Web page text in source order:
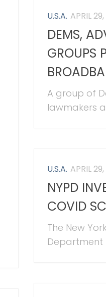
U.S.A. APRIL
DEMS,
GROUPS
A group of
lawmakers
U.S.A. APRIL
NYPD
COVID
The New
Department